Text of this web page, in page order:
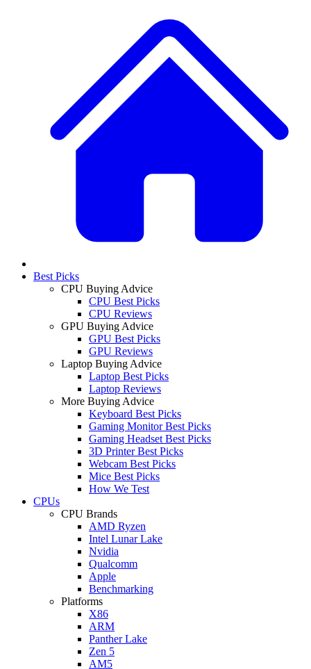
Best Picks
CPU Buying Advice
CPU Best Picks
CPU Reviews
GPU Buying Advice
GPU Best Picks
GPU Reviews
Laptop Buying Advice
Laptop Best Picks
Laptop Reviews
More Buying Advice
Keyboard Best Picks
Gaming Monitor Best Picks
Gaming Headset Best Picks
3D Printer Best Picks
Webcam Best Picks
Mice Best Picks
How We Test
CPUs
CPU Brands
AMD Ryzen
Intel Lunar Lake
Nvidia
Qualcomm
Apple
Benchmarking
Platforms
X86
ARM
Panther Lake
Zen 5
AM5